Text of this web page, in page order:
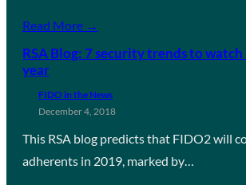
Read More →
RSA Blog: 7 security trends to
year
FIDO in the News
December 4, 2018
This RSA blog predicts that FIDO2 will
adherents in 2019, marked by…